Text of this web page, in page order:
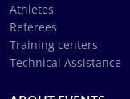
Athletes
Referees
Training centers
Technical Assistance